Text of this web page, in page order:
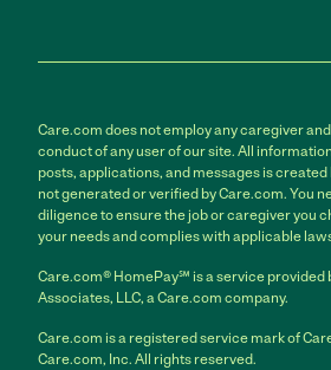
Care.com does not employ any caregiver
conduct of any user of our site. All
posts, applications, and messages is created
not generated or verified by Care.com. You
diligence to ensure the job or caregiver you
your needs and complies with applicable
Care.com® HomePay℠ is a service provided
Associates, LLC, a Care.com company.
Care.com is a registered service mark of
Care.com, Inc. All rights reserved.